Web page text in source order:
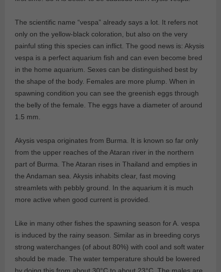
The scientific name “vespa” already says a lot. It refers not
only on the yellow-black coloration, but also on the very
painful sting this species can inflict. The good news is: Akysis
vespa is a perfect aquarium fish and can even become bred
in the home aquarium. Sexes can be distinguished best by
the shape of the body. Females are more plump. When in
spawning condition you can see the greenish eggs through
the belly of the female. The eggs have a diameter of around
1.5 mm.
Akysis vespa originates from Burma. It is known so far only
from the upper reaches of the Ataran river in the northern
part of Burma. The Ataran rises in Thailand and empties in
the Andaman sea. Akysis inhabits clear, fast moving
streamlets with pebbly ground. In the aquarium it is much
more active when good current is provided.
Like in many other fishes the spawning season for A. vespa
is induced by the rainy season. Similar as in breeding corys
strong waterchanges (of about 80%) with cool and soft water
should be made. The water temperature should be lowered